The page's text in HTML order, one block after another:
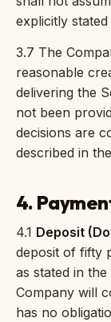
explicitly
3.7 The
reasonable
delivering the
not been
decisions are
described in
4.
4.1 Deposit
deposit of fifty
as stated in
Company will
has no